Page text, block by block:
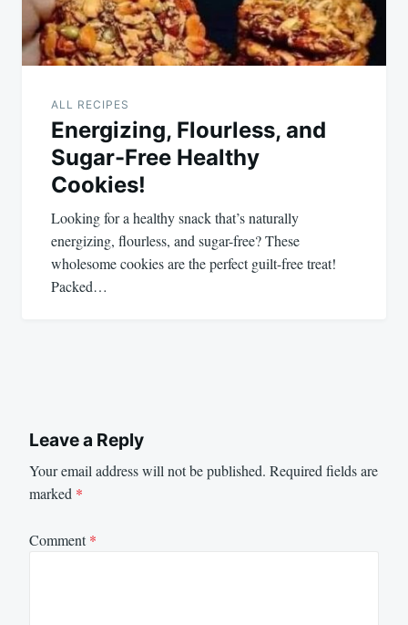
ALL RECIPES
Energizing, Flourless, and
Sugar-Free Healthy
Cookies!
Looking for a healthy snack that’s naturally
energizing, flourless, and sugar-free? These
wholesome cookies are the perfect guilt-free treat!
Packed…
Leave a Reply
Your email address will not be published. Required fields are
marked *
Comment*